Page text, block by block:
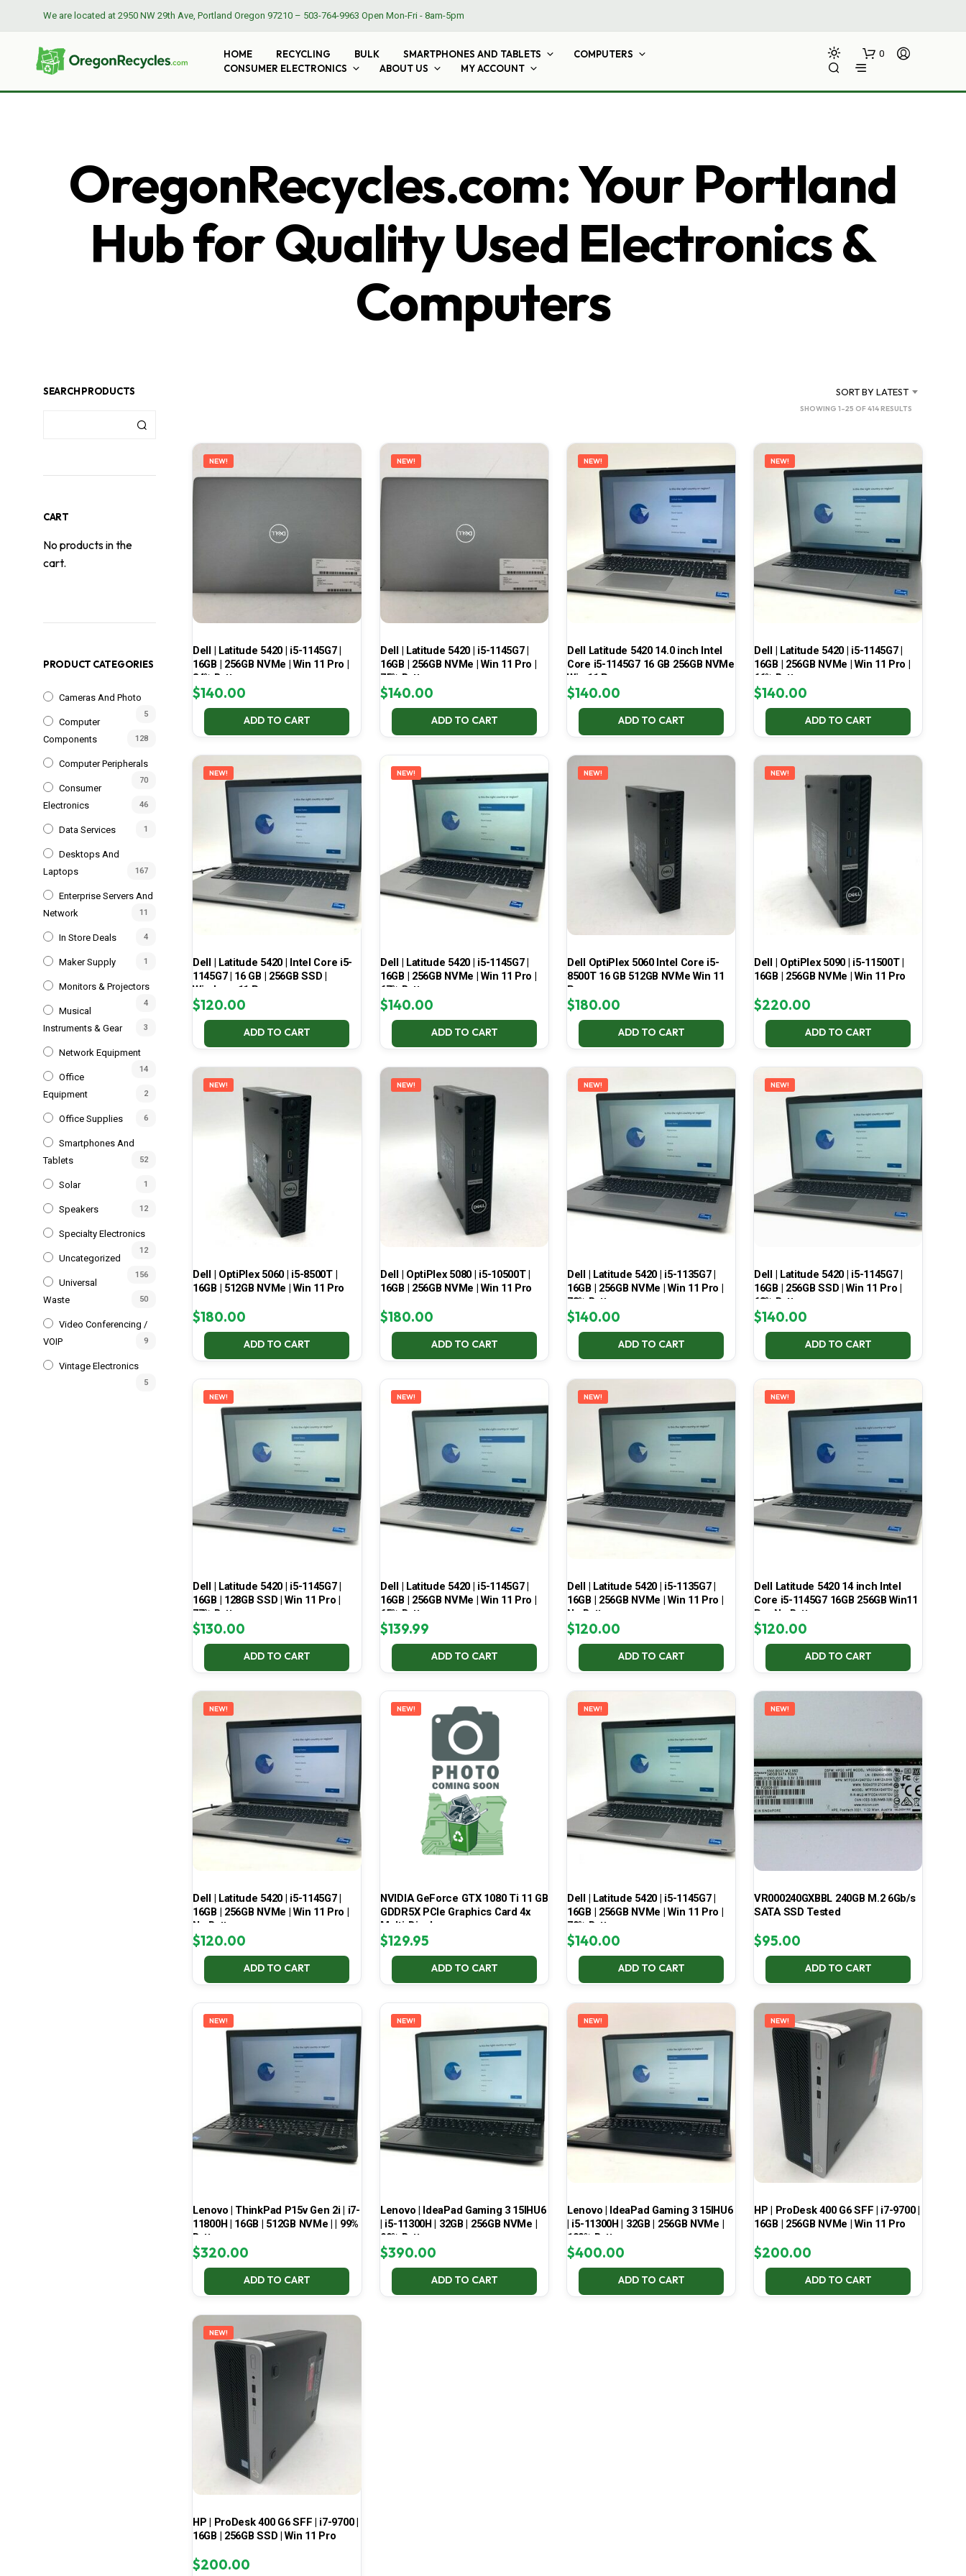
We are located at 2950 NW 29th Ave, Portland Oregon 97210 – 503-764-9963 Open Mon-Fri - 8am-5pm
HOME RECYCLING BULK SMARTPHONES AND TABLETS
COMPUTERS
CONSUMER ELECTRONICS
ABOUT US MY ACCOUNT
0
T
H
C
.
OregonRecycles.com: Your Portland
Hub for Quality Used Electronics &
Computers
SEARCH PRODUCTS
CART
No products in the
cart.
PRODUCT CATEGORIES
Cameras And Photo
5
Computer
Components
128
Computer Peripherals
70
Consumer
Electronics
46
Data Services 1
Desktops And
Laptops
167
Enterprise Servers And
Network
11
In Store Deals 4
Maker Supply 1
Monitors & Projectors
4
Musical
Instruments & Gear
3
Network Equipment
14
Office
Equipment
2
Office Supplies 6
Smartphones And
Tablets
52
Solar 1
Speakers 12
Specialty Electronics
12
Uncategorized
156
Universal
Waste
50
Video Conferencing /
VOIP
9
Vintage Electronics
5
SORT BY LATEST
SHOWING 1–25 OF 414 RESULTS
LATEST
NEW!
Dell | Latitude 5420 | i5-1145G7 |
16GB | 256GB NVMe | Win 11 Pro |
84% Battery
$140.00
ADD TO CART
NEW!
Dell | Latitude 5420 | i5-1145G7 |
16GB | 256GB NVMe | Win 11 Pro |
75% Battery
$140.00
ADD TO CART
NEW!
Dell Latitude 5420 14.0 inch Intel
Core i5-1145G7 16 GB 256GB NVMe
Win 11 Pro
$140.00
ADD TO CART
NEW!
Dell | Latitude 5420 | i5-1145G7 |
16GB | 256GB NVMe | Win 11 Pro |
66% Battery
$140.00
ADD TO CART
NEW!
Dell | Latitude 5420 | Intel Core i5-
1145G7 | 16 GB | 256GB SSD |
Windows 11 Pro
$120.00
ADD TO CART
NEW!
Dell | Latitude 5420 | i5-1145G7 |
16GB | 256GB NVMe | Win 11 Pro |
67% Battery
$140.00
ADD TO CART
NEW!
Dell OptiPlex 5060 Intel Core i5-
8500T 16 GB 512GB NVMe Win 11
Pro
$180.00
ADD TO CART
NEW!
Dell | OptiPlex 5090 | i5-11500T |
16GB | 256GB NVMe | Win 11 Pro
$220.00
ADD TO CART
NEW!
Dell | OptiPlex 5060 | i5-8500T |
16GB | 512GB NVMe | Win 11 Pro
$180.00
ADD TO CART
NEW!
Dell | OptiPlex 5080 | i5-10500T |
16GB | 256GB NVMe | Win 11 Pro
$180.00
ADD TO CART
NEW!
Dell | Latitude 5420 | i5-1135G7 |
16GB | 256GB NVMe | Win 11 Pro |
78% Battery
$140.00
ADD TO CART
NEW!
Dell | Latitude 5420 | i5-1145G7 |
16GB | 256GB SSD | Win 11 Pro |
68% Battery
$140.00
ADD TO CART
NEW!
Dell | Latitude 5420 | i5-1145G7 |
16GB | 128GB SSD | Win 11 Pro |
77% Battery
$130.00
ADD TO CART
NEW!
Dell | Latitude 5420 | i5-1145G7 |
16GB | 256GB NVMe | Win 11 Pro |
65% Battery
$139.99
ADD TO CART
NEW!
Dell | Latitude 5420 | i5-1135G7 |
16GB | 256GB NVMe | Win 11 Pro |
No Battery
$120.00
ADD TO CART
NEW!
Dell Latitude 5420 14 inch Intel
Core i5-1145G7 16GB 256GB Win11
Pro No Battery
$120.00
ADD TO CART
NEW!
Dell | Latitude 5420 | i5-1145G7 |
16GB | 256GB NVMe | Win 11 Pro |
No Battery
$120.00
ADD TO CART
NEW!
NVIDIA GeForce GTX 1080 Ti 11 GB
GDDR5X PCIe Graphics Card 4x
Multi-Display
$129.95
ADD TO CART
NEW!
Dell | Latitude 5420 | i5-1145G7 |
16GB | 256GB NVMe | Win 11 Pro |
70% Battery
$140.00
ADD TO CART
NEW!
VR000240GXBBL 240GB M.2 6Gb/s
SATA SSD Tested
$95.00
ADD TO CART
NEW!
Lenovo | ThinkPad P15v Gen 2i | i7-
11800H | 16GB | 512GB NVMe | | 99%
Battery
$320.00
ADD TO CART
NEW!
Lenovo | IdeaPad Gaming 3 15IHU6
| i5-11300H | 32GB | 256GB NVMe |
99% Battery
$390.00
ADD TO CART
NEW!
Lenovo | IdeaPad Gaming 3 15IHU6
| i5-11300H | 32GB | 256GB NVMe |
100% Battery
$400.00
ADD TO CART
NEW!
HP | ProDesk 400 G6 SFF | i7-9700 |
16GB | 256GB NVMe | Win 11 Pro
$200.00
ADD TO CART
NEW!
HP | ProDesk 400 G6 SFF | i7-9700 |
16GB | 256GB SSD | Win 11 Pro
$200.00